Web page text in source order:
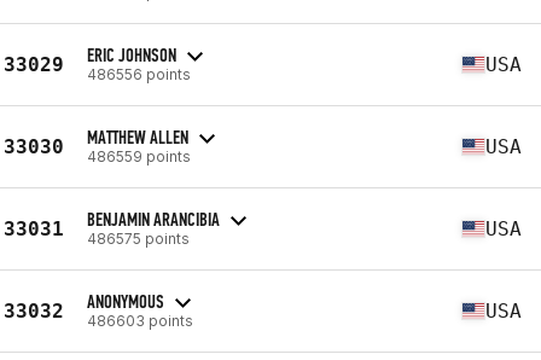
33029 ERIC JOHNSON
486556 points USA
33030 MATTHEW ALLEN
486559 points USA
33031 BENJAMIN ARANCIBIA
486575 points USA
33032 ANONYMOUS
486603 points USA